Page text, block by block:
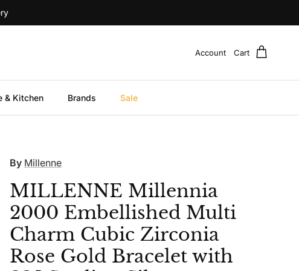
Account Cart
& Kitchen Brands Sale
By Millenne
MILLENNE Millennia
2000 Embellished Multi
Charm Cubic Zirconia
Rose Gold Bracelet with